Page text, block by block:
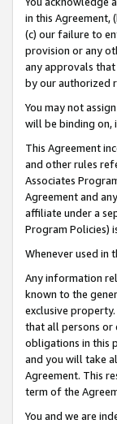
in this Agreement,
(c) our failure to
provision or any
any approvals
by our authorized
You may not
will be binding on,
This Agreement
and other rules
Associates
Agreement and
affiliate under a
Program Policies)
Whenever used in
Any information
known to the
exclusive
that all persons or
obligations in this
and you will take
Agreement. This
term of the
You and we are